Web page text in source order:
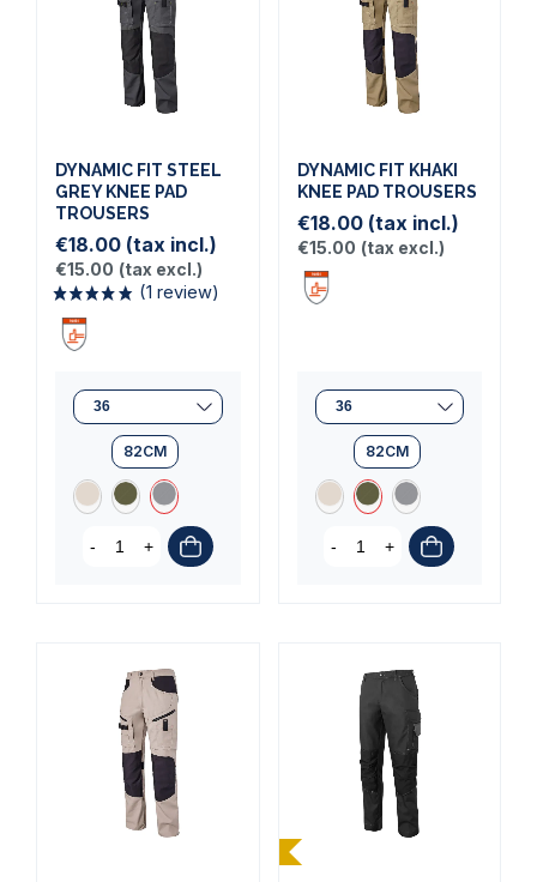
DYNAMIC FIT STEEL
GREY KNEE PAD
TROUSERS
€18.00 (tax incl.)
€15.00 (tax excl.)
82CM
- +
DYNAMIC FIT KHAKI
KNEE PAD TROUSERS
€18.00 (tax incl.)
€15.00 (tax excl.)
82CM
- +